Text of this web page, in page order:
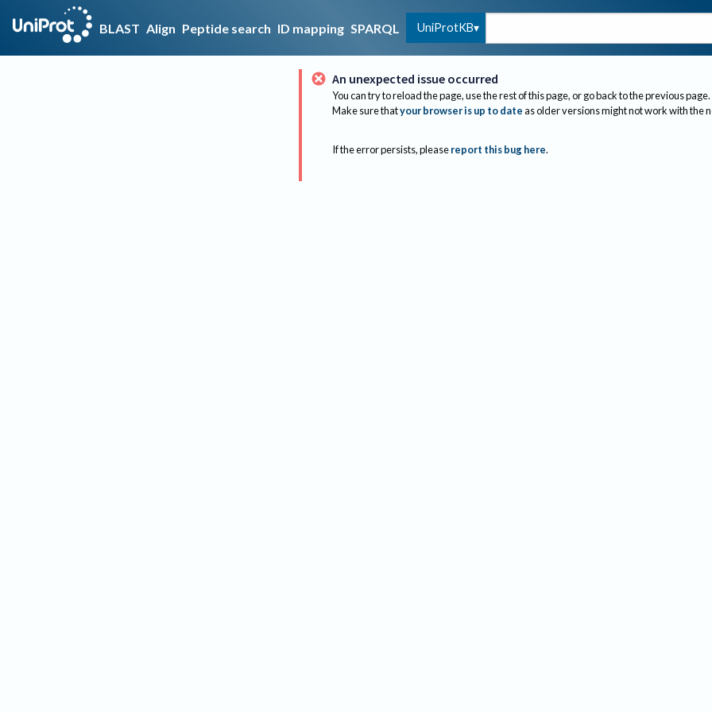
BLAST Align Peptide search ID mapping SPARQL UniProtKB
An unexpected issue occurred
You can try to reload the page, use the rest of this page, or go back to the previous page.
Make sure thatyour browser is up to dateas older versions might not work with the
If the error persists, please report this bug here.